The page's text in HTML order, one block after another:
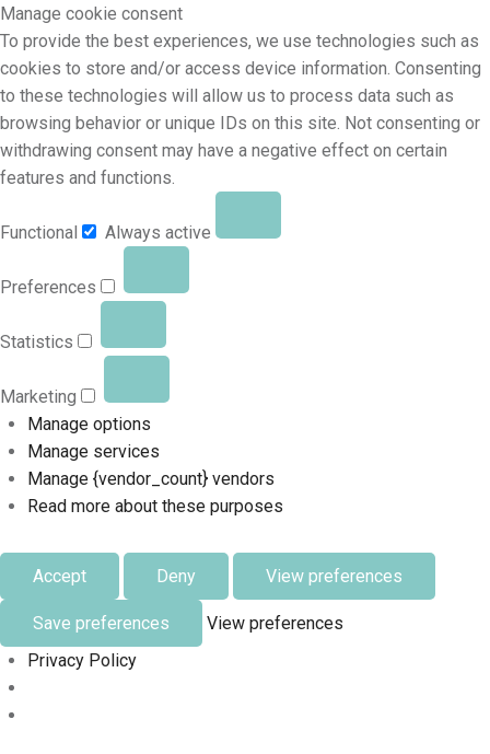
Manage cookie consent
To provide the best experiences, we use technologies such as
cookies to store and/or access device information. Consenting
to these technologies will allow us to process data such as
browsing behavior or unique IDs on this site. Not consenting or
withdrawing consent may have a negative effect on certain
features and functions.
Functional Always active
Preferences
Statistics
Marketing
Manage options
Manage services
Manage {vendor_count} vendors
Read more about these purposes
Accept Deny View preferences
Save preferences
View preferences
Privacy Policy